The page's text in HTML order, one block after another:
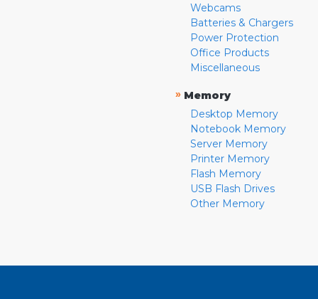
Webcams
Batteries & Chargers
Power Protection
Office Products
Miscellaneous
» Memory
Desktop Memory
Notebook Memory
Server Memory
Printer Memory
Flash Memory
USB Flash Drives
Other Memory